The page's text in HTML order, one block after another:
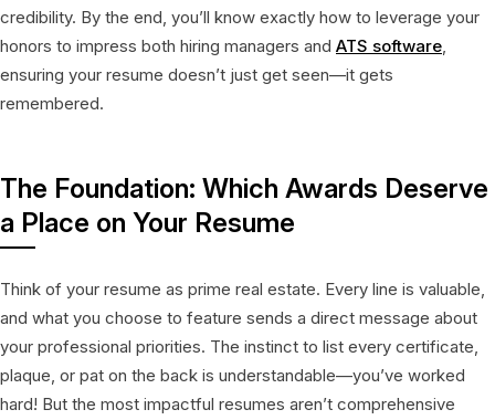
credibility. By the end, you’ll know exactly how to leverage your
honors to impress both hiring managers and ATS software
ensuring your resume doesn’t just get seen—it gets
remembered.
The Foundation: Which Awards Deserve
a Place on Your Resume
Think of your resume as prime real estate. Every line is valuable,
and what you choose to feature sends a direct message about
your professional priorities. The instinct to list every certificate,
plaque, or pat on the back is understandable—you’ve worked
hard! But the most impactful resumes aren’t comprehensive